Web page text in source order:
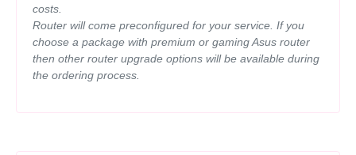
costs.
Router will come preconfigured for your service. If you
choose a package with premium or gaming Asus router
then other router upgrade options will be available during
the ordering process.